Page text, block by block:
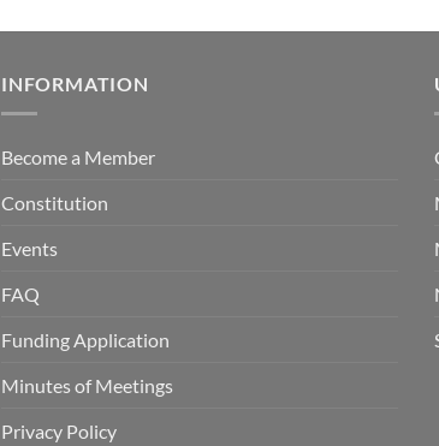
INFORMATION
Become a Member
Constitution
Events
FAQ
Funding Application
Minutes of Meetings
Privacy Policy